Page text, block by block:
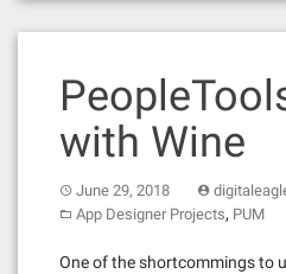
with Wine
June 29, 2018
App Designer Projects, PUM
One of the shortcommings to